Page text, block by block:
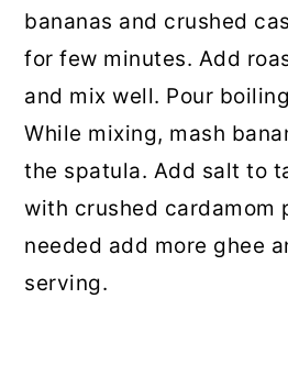
bananas and crushed
for few minutes. Add
and mix well. Pour
While mixing, mash
the spatula. Add salt to
with crushed cardamom
needed add more ghee
serving.